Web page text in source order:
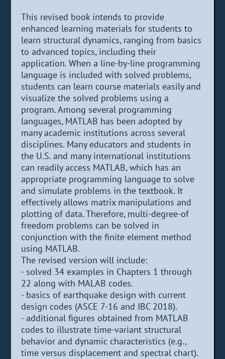
This revised book intends to provide
enhanced learning materials for students to
learn structural dynamics, ranging from basics
to advanced topics, including their
application. When a line-by-line programming
language is included with solved problems,
students can learn course materials easily and
visualize the solved problems using a
program. Among several programming
languages, MATLAB has been adopted by
many academic institutions across several
disciplines. Many educators and students in
the U.S. and many international institutions
can readily access MATLAB, which has an
appropriate programming language to solve
and simulate problems in the textbook. It
effectively allows matrix manipulations and
plotting of data. Therefore, multi-degree-of
freedom problems can be solved in
conjunction with the finite element method
using MATLAB.
The revised version will include:
- solved 34 examples in Chapters 1 through
22 along with MALAB codes.
- basics of earthquake design with current
design codes (ASCE 7-16 and IBC 2018).
- additional figures obtained from MATLAB
codes to illustrate time-variant structural
behavior and dynamic characteristics (e.g.,
time versus displacement and spectral chart).